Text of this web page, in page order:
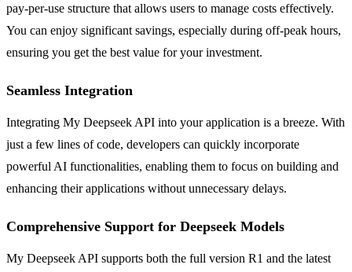
pay-per-use structure that allows users to manage costs effectively.
You can enjoy significant savings, especially during off-peak hours,
ensuring you get the best value for your investment.
Seamless Integration
Integrating My Deepseek API into your application is a breeze. With
just a few lines of code, developers can quickly incorporate
powerful AI functionalities, enabling them to focus on building and
enhancing their applications without unnecessary delays.
Comprehensive Support for Deepseek Models
My Deepseek API supports both the full version R1 and the latest